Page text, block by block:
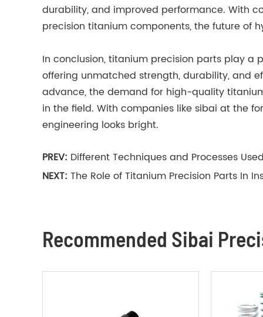
durability, and improved performance. With
precision titanium components, the future of
In conclusion, titanium precision parts play a
offering unmatched strength, durability, and
advance, the demand for high-quality
in the field. With companies like sibai at the
engineering looks bright.
PREV: Different Techniques and Processes
NEXT: The Role of Titanium Precision Parts In
Recommended Sibai